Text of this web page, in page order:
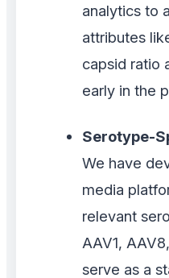
analytics to
attributes
capsid ratio
early in the
Serotype-
We have
media
relevant
AAV1,
serve as a